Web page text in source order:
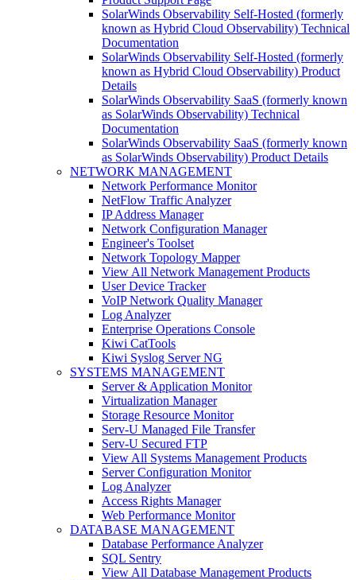
SolarWinds Observability Self-Hosted (formerly
known as Hybrid Cloud Observability) Technical
Documentation
SolarWinds Observability Self-Hosted (formerly
known as Hybrid Cloud Observability) Product
Details
SolarWinds Observability SaaS (formerly known
as SolarWinds Observability) Technical
Documentation
SolarWinds Observability SaaS (formerly known
as SolarWinds Observability) Product Details
NETWORK MANAGEMENT
Network Performance Monitor
NetFlow Traffic Analyzer
IP Address Manager
Network Configuration Manager
Engineer's Toolset
Network Topology Mapper
View All Network Management Products
User Device Tracker
VoIP Network Quality Manager
Log Analyzer
Enterprise Operations Console
Kiwi CatTools
Kiwi Syslog Server NG
SYSTEMS MANAGEMENT
Server & Application Monitor
Virtualization Manager
Storage Resource Monitor
Serv-U Managed File Transfer
Serv-U Secured FTP
View All Systems Management Products
Server Configuration Monitor
Log Analyzer
Access Rights Manager
Web Performance Monitor
DATABASE MANAGEMENT
Database Performance Analyzer
SQL Sentry
View All Database Management Products